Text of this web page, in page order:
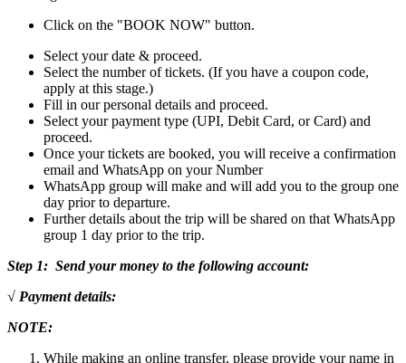
Click on the "BOOK NOW" button.
Select your date & proceed.
Select the number of tickets. (If you have a coupon code,
apply at this stage.)
Fill in our personal details and proceed.
Select your payment type (UPI, Debit Card, or Card) and
proceed.
Once your tickets are booked, you will receive a confirmation
email and WhatsApp on your Number
WhatsApp group will make and will add you to the group one
day prior to departure.
Further details about the trip will be shared on that WhatsApp
group 1 day prior to the trip.
Step 1: Send your money to the following account:
√ Payment details:
NOTE:
While making an online transfer, please provide your name in